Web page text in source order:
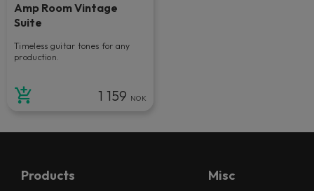
Amp Room Vintage
Suite
Timeless guitar tones for any
production.
1 159 NOK
Products Misc